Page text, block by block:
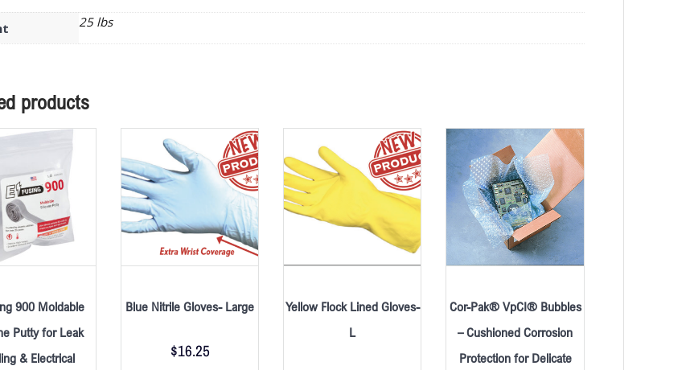
25 lbs
products
900 Moldable
Putty for Leak
& Electrical
Blue Nitrile Gloves- Large
$16.25
Yellow Flock Lined Gloves-
L
Cor-Pak® VpCI® Bubbles
– Cushioned Corrosion
Protection for Delicate